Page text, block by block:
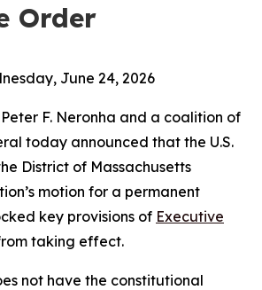
Order
June 24, 2026
F. Neronha and a coalition of
today announced that the U.S.
District of Massachusetts
motion for a permanent
key provisions of Executive
taking effect.
not have the constitutional